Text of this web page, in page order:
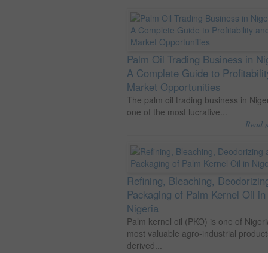
Palm Oil Trading Business in
A Complete Guide to
Market Opportunities
The palm oil trading business in
one of the most lucrative...
Read
Refining, Bleaching,
Packaging of Palm Kernel Oil in
Nigeria
Palm kernel oil (PKO) is one of
most valuable agro-industrial
derived...